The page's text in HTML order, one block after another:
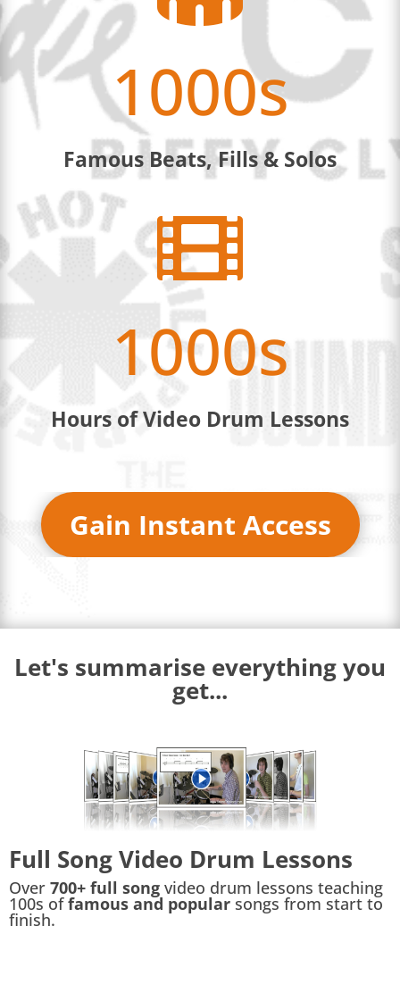
1000s
Famous Beats, Fills & Solos

1000s
Hours of Video Drum Lessons
Gain Instant Access
Let's summarise everything you
get...
Full Song Video Drum Lessons
Over 700+ full song video drum lessons teaching
100s offamous and popular songs from start to
finish.